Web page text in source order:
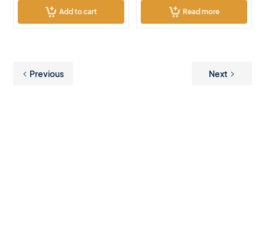
Add to cart Read more
Previous Next